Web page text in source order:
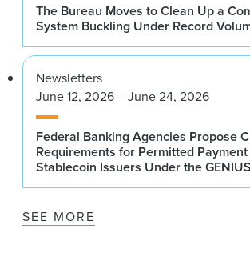
The Bureau Moves to Clean Up a
System Buckling Under Record
Newsletters
June 12, 2026 – June 24, 2026
Federal Banking Agencies Propose
Requirements for Permitted Payment
Stablecoin Issuers Under the
SEE MORE